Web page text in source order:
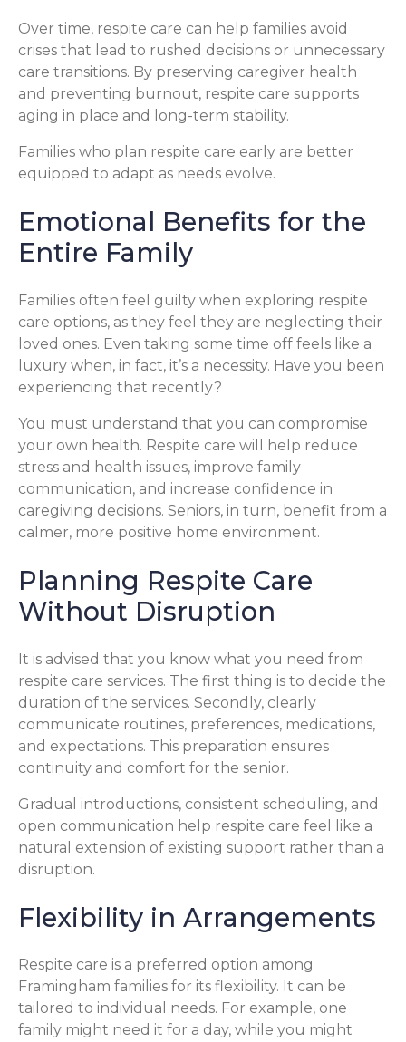
Over time, respite care can help families avoid
crises that lead to rushed decisions or unnecessary
care transitions. By preserving caregiver health
and preventing burnout, respite care supports
aging in place and long-term stability.
Families who plan respite care early are better
equipped to adapt as needs evolve.
Emotional Benefits for the
Entire Family
Families often feel guilty when exploring respite
care options, as they feel they are neglecting their
loved ones. Even taking some time off feels like a
luxury when, in fact, it’s a necessity. Have you been
experiencing that recently?
You must understand that you can compromise
your own health. Respite care will help reduce
stress and health issues, improve family
communication, and increase confidence in
caregiving decisions. Seniors, in turn, benefit from a
calmer, more positive home environment.
Planning Respite Care
Without Disruption
It is advised that you know what you need from
respite care services. The first thing is to decide the
duration of the services. Secondly, clearly
communicate routines, preferences, medications,
and expectations. This preparation ensures
continuity and comfort for the senior.
Gradual introductions, consistent scheduling, and
open communication help respite care feel like a
natural extension of existing support rather than a
disruption.
Flexibility in Arrangements
Respite care is a preferred option among
Framingham families for its flexibility. It can be
tailored to individual needs. For example, one
family might need it for a day, while you might